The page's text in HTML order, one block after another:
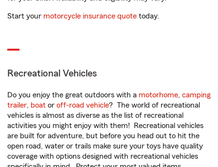
Start your motorcycle insurance quote today.
Recreational Vehicles
Do you enjoy the great outdoors with a motorhome, camping
trailer, boat or off-road vehicle? The world of recreational
vehicles is almost as diverse as the list of recreational
activities you might enjoy with them! Recreational vehicles
are built for adventure, but before you head out to hit the
open road, water or trails make sure your toys have quality
coverage with options designed with recreational vehicles